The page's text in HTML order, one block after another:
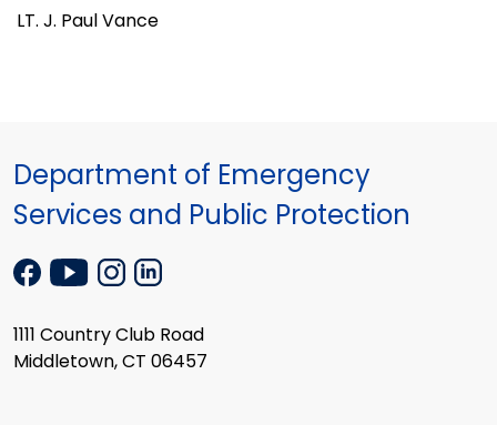
LT. J. Paul Vance
Department of Emergency
Services and Public Protection
1111 Country Club Road
Middletown, CT 06457